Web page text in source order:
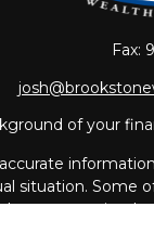
Fax:
of your
situation.